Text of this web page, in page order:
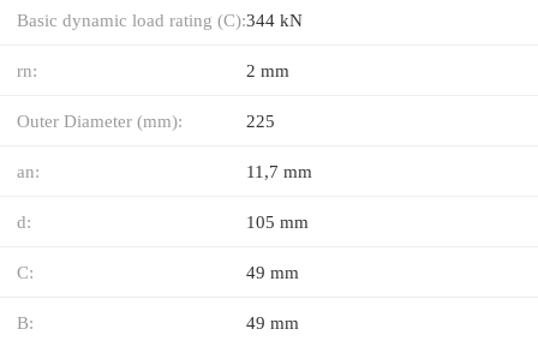
Basic dynamic load rating (C):344 kN
rn: 2 mm
Outer Diameter (mm): 225
an: 11,7 mm
d: 105 mm
C: 49 mm
B: 49 mm